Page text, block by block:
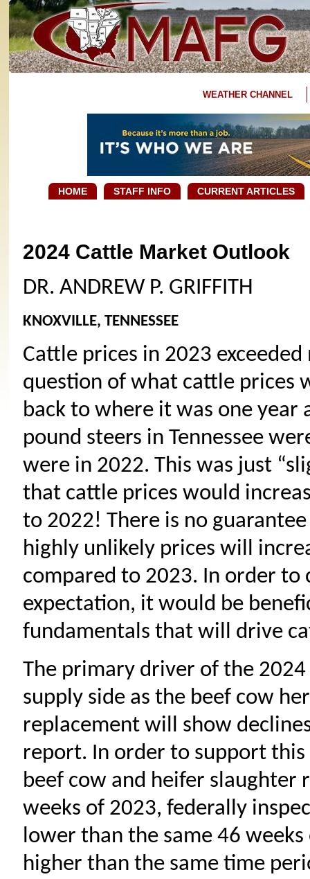
WEATHER CHANNEL
HOME STAFF INFO CURRENT ARTICLES
2024 Cattle Market Outlook
DR. ANDREW P. GRIFFITH
KNOXVILLE, TENNESSEE
Cattle prices in 2023
question of what cattle prices
back to where it was one year
pound steers in Tennessee
were in 2022. This was just
that cattle prices would
to 2022! There is no
highly unlikely prices will
compared to 2023. In order to
expectation, it would be
fundamentals that will drive
The primary driver of the
supply side as the beef cow
replacement will show
report. In order to support
beef cow and heifer slaughter
weeks of 2023, federally
lower than the same 46
higher than the same time